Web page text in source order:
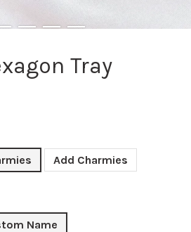
Tray
Add Charmies
Name